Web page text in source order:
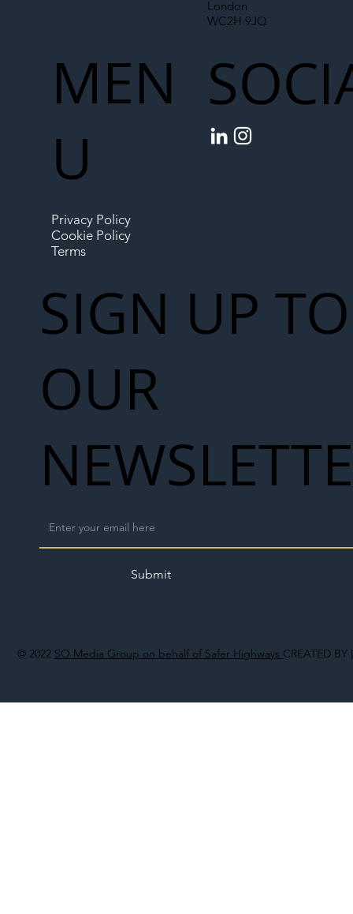
© 2022 SO Media Group on behalf of Safer Highways CREATED BY
London
WC2H 9JQ
MEN
U
Privacy Policy
Cookie Policy
Terms
SIGN UP TO
OUR
Submit